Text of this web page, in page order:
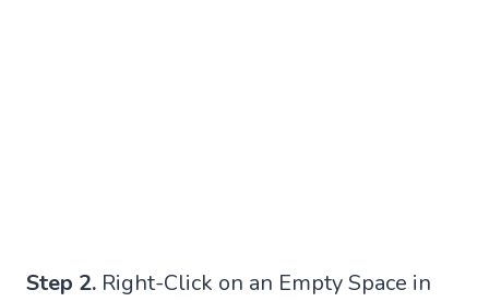
Step 2. Right-Click on an Empty Space in